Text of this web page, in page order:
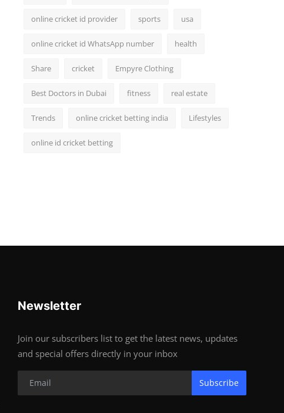
online cricket id provider sports usa
online cricket id WhatsApp number health
Share cricket Empyre Clothing
Best Doctors in Dubai fitness real estate
Trends online cricket betting india Lifestyles
online id cricket betting
Newsletter
Join our subscribers list to get the latest news, updates
and special offers directly in your inbox
Subscribe